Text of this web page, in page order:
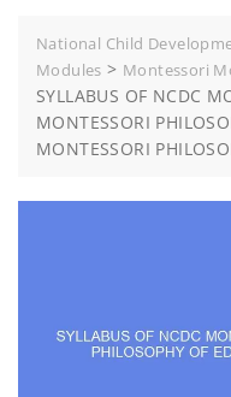
National Child
Modules > Montessori
SYLLABUS OF NCDC
MONTESSORI
MONTESSORI